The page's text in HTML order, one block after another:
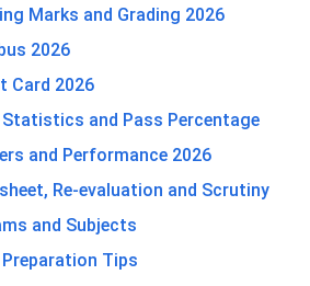
Marks and Grading 2026
2026
Card 2026
Statistics and Pass Percentage
and Performance 2026
Re-evaluation and Scrutiny
and Subjects
Preparation Tips